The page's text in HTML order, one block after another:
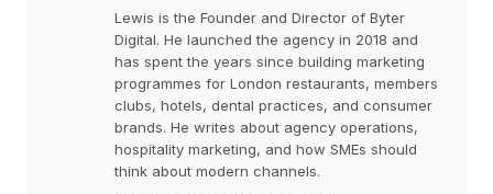
Lewis is the Founder and Director of Byter
Digital. He launched the agency in 2018 and
has spent the years since building marketing
programmes for London restaurants, members
clubs, hotels, dental practices, and consumer
brands. He writes about agency operations,
hospitality marketing, and how SMEs should
think about modern channels.